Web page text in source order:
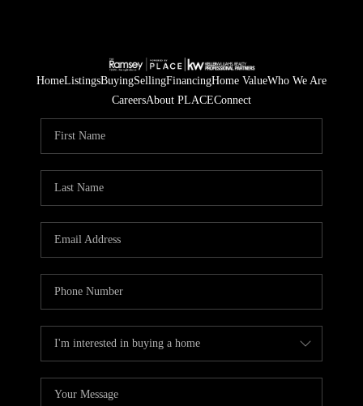
HomeListingsBuyingSellingFinancingHome ValueWho We Are
CareersAbout PLACEConnect